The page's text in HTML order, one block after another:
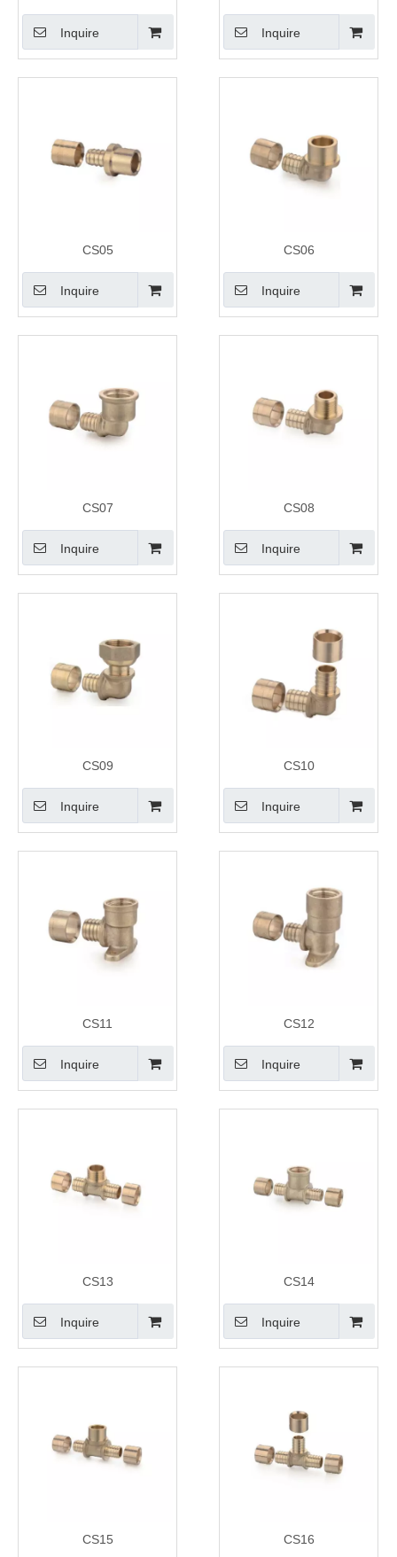
Inquire Inquire
CS05
Inquire
CS06
Inquire
CS07
Inquire
CS08
Inquire
CS09
Inquire
CS10
Inquire
CS11
Inquire
CS12
Inquire
CS13
Inquire
CS14
Inquire
CS15 CS16